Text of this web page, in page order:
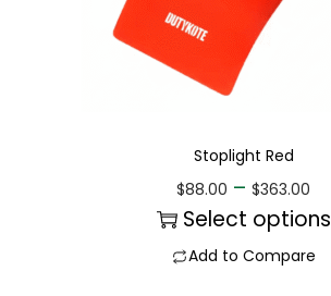
Stoplight Red
$88.00 – $363.00
Select options
Add to Compare